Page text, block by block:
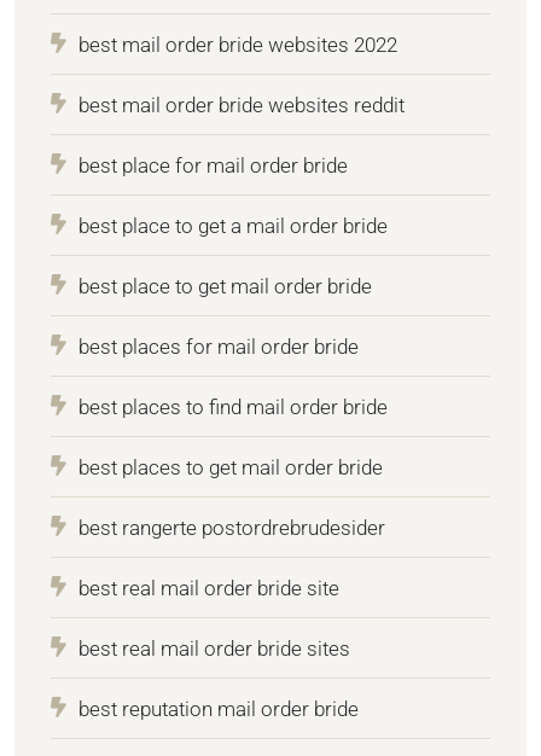
best mail order bride websites 2022
best mail order bride websites reddit
best place for mail order bride
best place to get a mail order bride
best place to get mail order bride
best places for mail order bride
best places to find mail order bride
best places to get mail order bride
best rangerte postordrebrudesider
best real mail order bride site
best real mail order bride sites
best reputation mail order bride